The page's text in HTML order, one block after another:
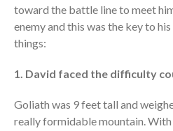
toward the battle line to meet
enemy and this was the key to
things:
1. David faced the difficulty
Goliath was 9 feet tall and
really formidable mountain.